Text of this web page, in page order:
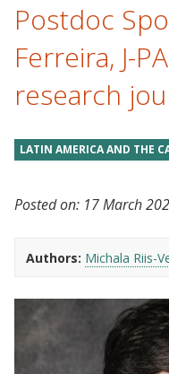
Postdoc
Ferreira, J-
research
LATIN AMERICA AND THE
Posted on: 17 March
Authors: Michala Riis-